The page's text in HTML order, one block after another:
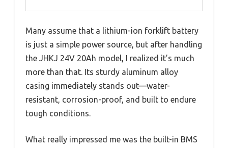
Many assume that a lithium-ion forklift battery
is just a simple power source, but after handling
the JHKJ 24V 20Ah model, I realized it’s much
more than that. Its sturdy aluminum alloy
casing immediately stands out—water-
resistant, corrosion-proof, and built to endure
tough conditions.
What really impressed me was the built-in BMS